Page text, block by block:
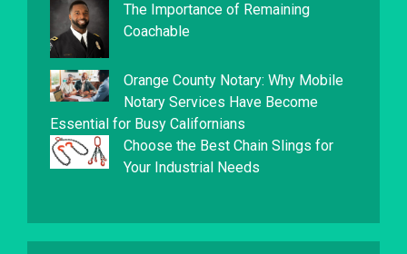
The Importance of Remaining
Coachable
Orange County Notary: Why Mobile
Notary Services Have Become
Essential for Busy Californians
Choose the Best Chain Slings for
Your Industrial Needs